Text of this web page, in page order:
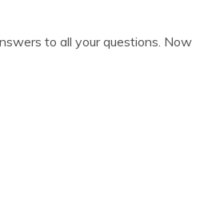
to all your questions. Now